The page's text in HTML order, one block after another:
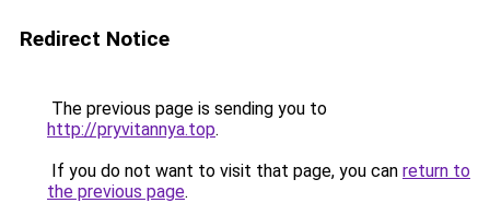
Redirect Notice
The previous page is sending you to
http://pryvitannya.top.
If you do not want to visit that page, you can return to
the previous page.